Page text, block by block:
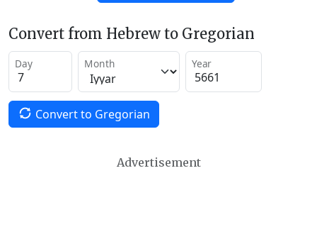
Convert from Hebrew to Gregorian
Day Month Year
Convert to Gregorian
Advertisement